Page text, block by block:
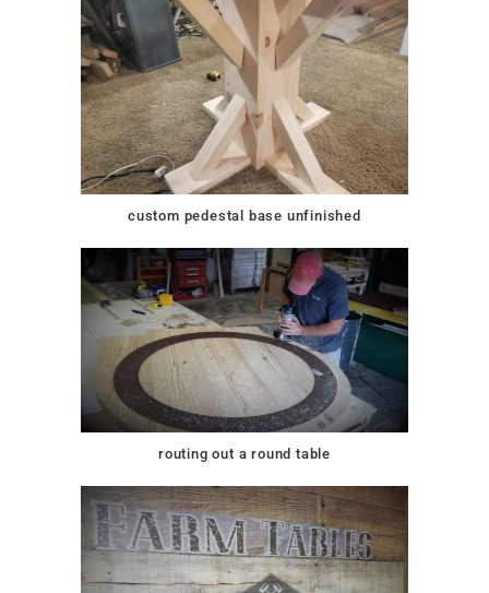
custom pedestal base unfinished
routing out a round table